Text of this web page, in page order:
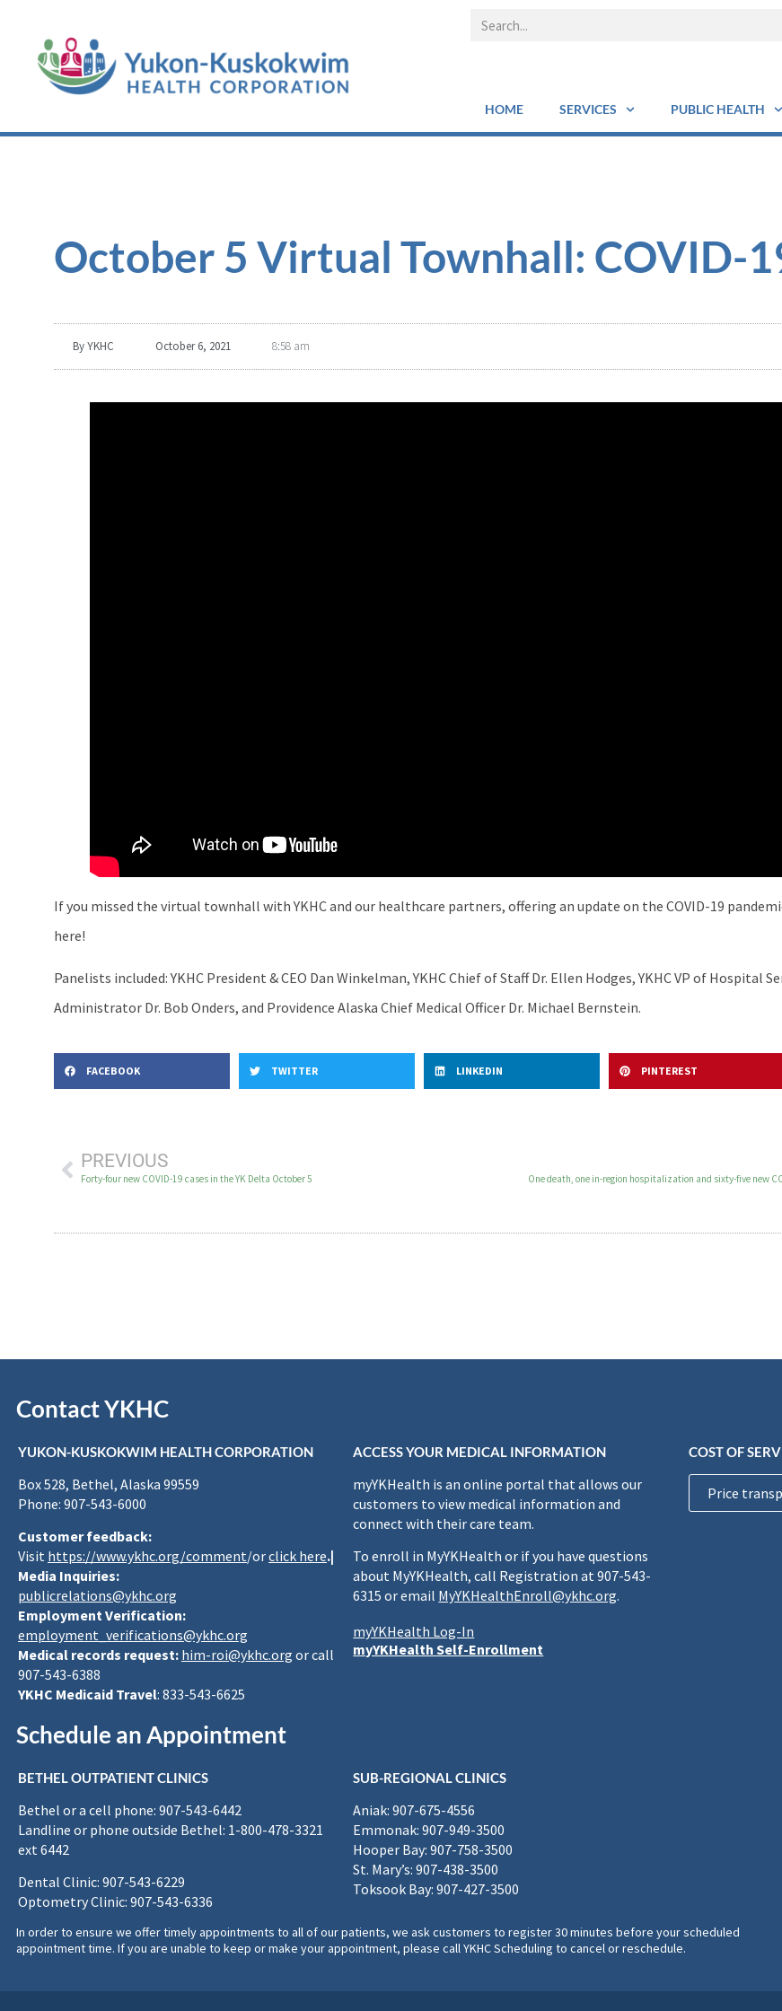
HOME SERVICES PUBLIC HEALTH
October 5 Virtual Townhall: COVID-
ByYKHC October 6, 2021 8:58 am
If you missed the virtual townhall with YKHC and our healthcare partners, offering an update on the COVID-19
here!
Panelists included: YKHC President & CEO Dan Winkelman, YKHC Chief of Staff Dr. Ellen Hodges, YKHC VP of Hospital
Administrator Dr. Bob Onders, and Providence Alaska Chief Medical Officer Dr. Michael Bernstein.
FACEBOOK TWITTER LINKEDIN PINTEREST
PREVIOUS
Forty-four new COVID-19 cases in the YK Delta October 5 One death, one in-region hospitalization and sixty-five new
Contact YKHC
YUKON-KUSKOKWIM HEALTH CORPORATION
Box 528, Bethel, Alaska 99559
Phone: 907-543-6000
Customer feedback:
Visit https://www.ykhc.org/comment/orclick here.|
Media Inquiries:
publicrelations@ykhc.org
Employment Verification:
employment_verifications@ykhc.org
Medical records request: him-roi@ykhc.org or call
907-543-6388
YKHC Medicaid Travel: 833-543-6625
ACCESS YOUR MEDICAL INFORMATION
myYKHealth is an online portal that allows our
customers to view medical information and
connect with their care team.
To enroll in MyYKHealth or if you have questions
about MyYKHealth, call Registration at 907-543-
6315 or email MyYKHealthEnroll@ykhc.org.
myYKHealth Log-In
myYKHealth Self-Enrollment
COST OF
Price
Schedule an Appointment
BETHEL OUTPATIENT CLINICS
Bethel or a cell phone: 907-543-6442
Landline or phone outside Bethel: 1-800-478-3321
ext 6442
Dental Clinic: 907-543-6229
Optometry Clinic: 907-543-6336
SUB-REGIONAL CLINICS
Aniak: 907-675-4556
Emmonak: 907-949-3500
Hooper Bay: 907-758-3500
St. Mary’s: 907-438-3500
Toksook Bay: 907-427-3500
In order to ensure we offer timely appointments to all of our patients, we ask customers to register 30 minutes before your scheduled
appointment time. If you are unable to keep or make your appointment, please call YKHC Scheduling to cancel or reschedule.